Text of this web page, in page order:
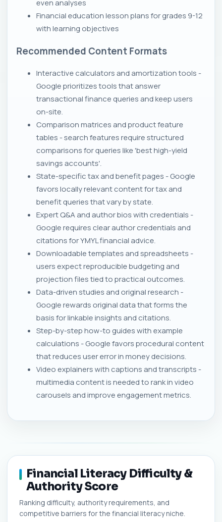
even analyses
Financial education lesson plans for grades 9-12
with learning objectives
Recommended Content Formats
Interactive calculators and amortization tools -
Google prioritizes tools that answer
transactional finance queries and keep users
on-site.
Comparison matrices and product feature
tables - search features require structured
comparisons for queries like 'best high-yield
savings accounts'.
State-specific tax and benefit pages - Google
favors locally relevant content for tax and
benefit queries that vary by state.
Expert Q&A and author bios with credentials -
Google requires clear author credentials and
citations for YMYL financial advice.
Downloadable templates and spreadsheets -
users expect reproducible budgeting and
projection files tied to practical outcomes.
Data-driven studies and original research -
Google rewards original data that forms the
basis for linkable insights and citations.
Step-by-step how-to guides with example
calculations - Google favors procedural content
that reduces user error in money decisions.
Video explainers with captions and transcripts -
multimedia content is needed to rank in video
carousels and improve engagement metrics.
Financial Literacy Difficulty &
Authority Score
Ranking difficulty, authority requirements, and
competitive barriers for the financial literacy niche.